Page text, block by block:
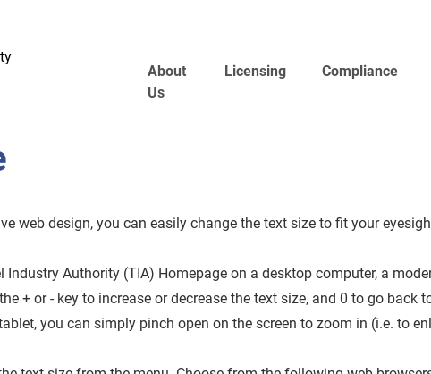
About
Us
Licensing Compliance
web design, you can easily change the text size to fit your
Industry Authority (TIA) Homepage on a desktop computer, a
+ or - key to increase or decrease the text size, and 0 to go back
you can simply pinch open on the screen to zoom in (i.e. to